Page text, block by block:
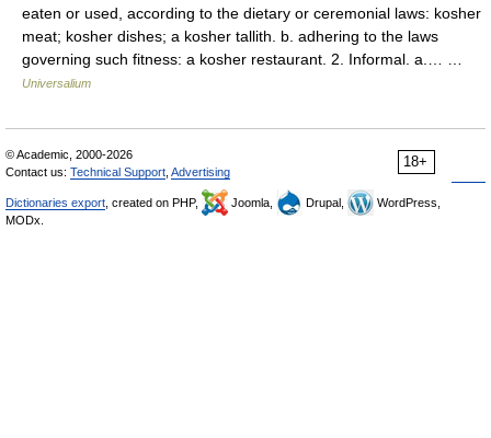
eaten or used, according to the dietary or ceremonial laws: kosher
meat; kosher dishes; a kosher tallith. b. adhering to the laws
governing such fitness: a kosher restaurant. 2. Informal. a.… …
Universalium
18+
© Academic, 2000-2026
Contact us: Technical Support Advertising
Dictionaries export , created on PHP, Joomla, Drupal,
WordPress,
MODx.